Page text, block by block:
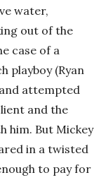
water,
out of the
case of a
playboy (Ryan
attempted
and the
him. But Mickey
in a twisted
to pay for